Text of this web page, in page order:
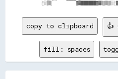
copy to clipboard 👍
fill: spaces